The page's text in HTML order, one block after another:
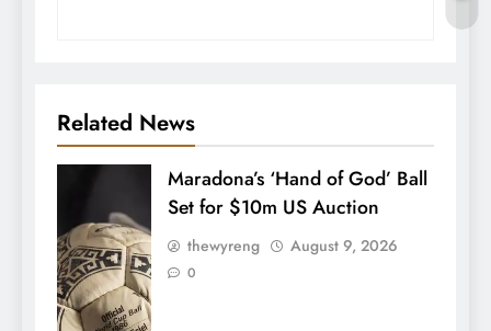
Related News
Maradona’s ‘Hand of God’ Ball
Set for $10m US Auction
thewyreng August 9, 2026
0